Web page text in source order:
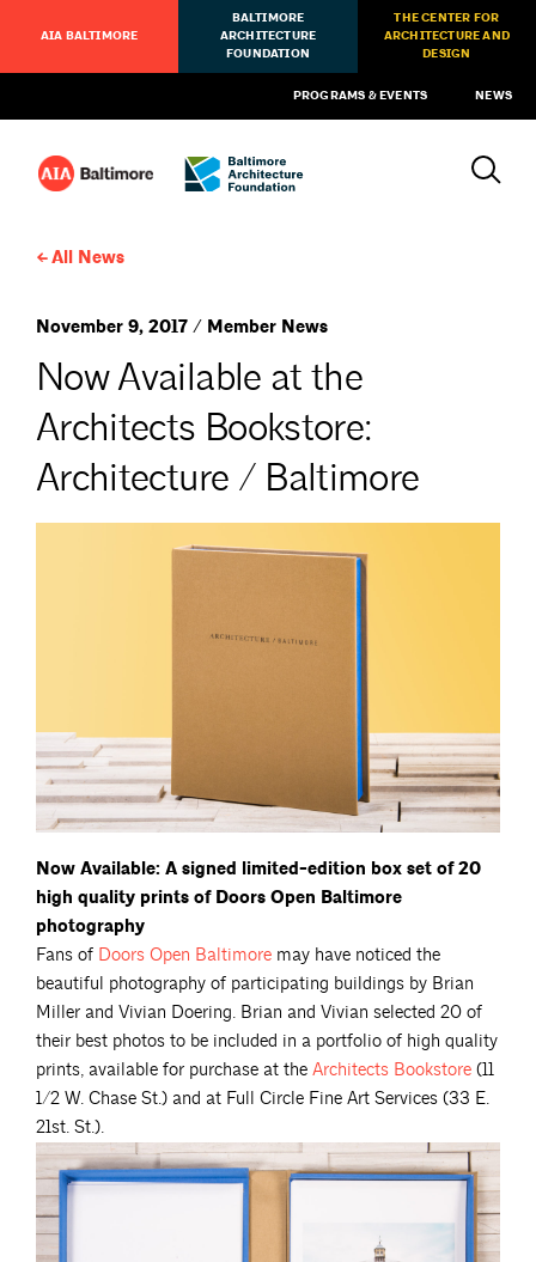
AIA BALTIMORE
BALTIMORE
ARCHITECTURE
FOUNDATION
THE CENTER FOR
ARCHITECTURE AND
DESIGN
PROGRAMS & EVENTS NEWS
All News
November 9, 2017 / Member News
Now Available at the
Architects Bookstore:
Architecture / Baltimore
Now Available: A signed limited-edition box set of 20
high quality prints of Doors Open Baltimore
photography
Fans of Doors Open Baltimore may have noticed the
beautiful photography of participating buildings by Brian
Miller and Vivian Doering. Brian and Vivian selected 20 of
their best photos to be included in a portfolio of high quality
prints, available for purchase at the Architects Bookstore (11
1/2 W. Chase St.) and at Full Circle Fine Art Services (33 E.
21st. St.).